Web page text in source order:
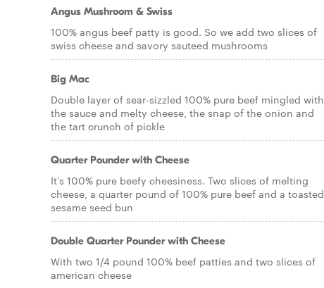
Angus Mushroom & Swiss
100% angus beef patty is good. So we add two slices of
swiss cheese and savory sauteed mushrooms
Big Mac
Double layer of sear-sizzled 100% pure beef mingled with
the sauce and melty cheese, the snap of the onion and
the tart crunch of pickle
Quarter Pounder with Cheese
It's 100% pure beefy cheesiness. Two slices of melting
cheese, a quarter pound of 100% pure beef and a toasted
sesame seed bun
Double Quarter Pounder with Cheese
With two 1/4 pound 100% beef patties and two slices of
american cheese